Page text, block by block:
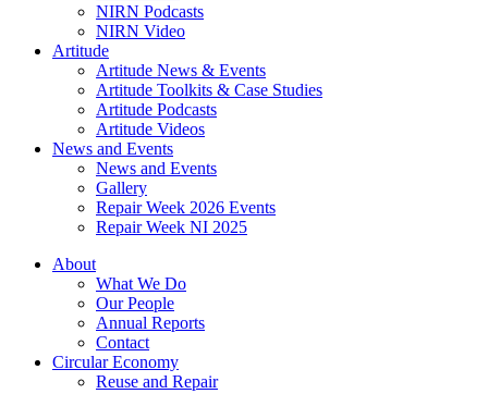
NIRN Podcasts
NIRN Video
Artitude
Artitude News & Events
Artitude Toolkits & Case Studies
Artitude Podcasts
Artitude Videos
News and Events
News and Events
Gallery
Repair Week 2026 Events
Repair Week NI 2025
About
What We Do
Our People
Annual Reports
Contact
Circular Economy
Reuse and Repair